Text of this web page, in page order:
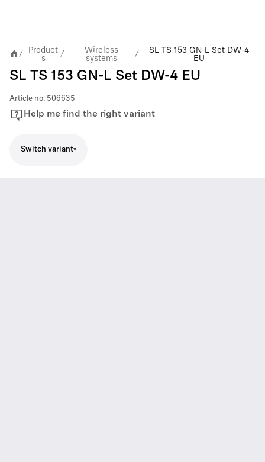
/
Product
s
/
Wireless
systems
/
SL TS 153 GN-L Set DW-4
EU
SL TS 153 GN-L Set DW-4 EU
Article no. 506635
Help me find the right variant
Switch variant